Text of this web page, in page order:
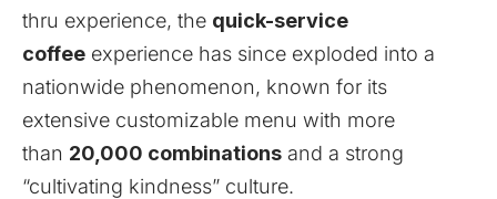
thru experience, the quick-service
coffee experience has since exploded into a
nationwide phenomenon, known for its
extensive customizable menu with more
than 20,000 combinations and a strong
“cultivating kindness” culture.